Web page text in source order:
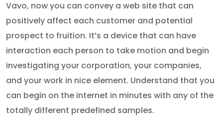
Vavo, now you can convey a web site that can
positively affect each customer and potential
prospect to fruition. It’s a device that can have
interaction each person to take motion and begin
investigating your corporation, your companies,
and your work in nice element. Understand that you
can begin on the internet in minutes with any of the
totally different predefined samples.